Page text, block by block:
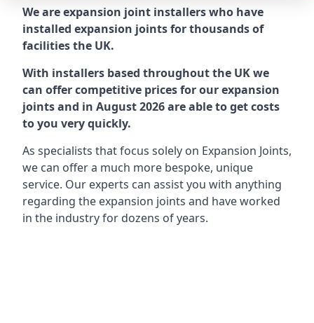
We are expansion joint installers who have
installed expansion joints for thousands of
facilities the UK.
With installers based throughout the UK we
can offer competitive prices for our expansion
joints and in August 2026 are able to get costs
to you very quickly.
As specialists that focus solely on Expansion Joints,
we can offer a much more bespoke, unique
service. Our experts can assist you with anything
regarding the expansion joints and have worked
in the industry for dozens of years.